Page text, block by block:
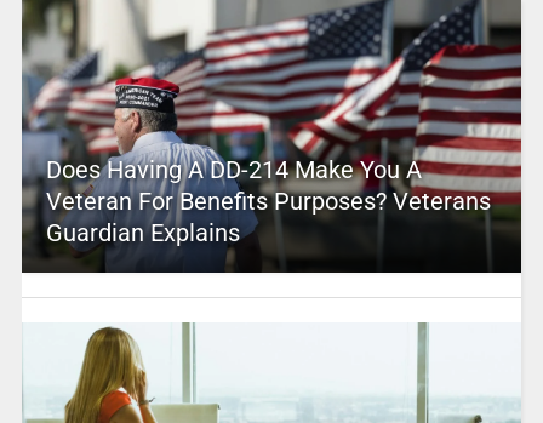
Does Having A DD-214 Make You A
Veteran For Benefits Purposes? Veterans
Guardian Explains